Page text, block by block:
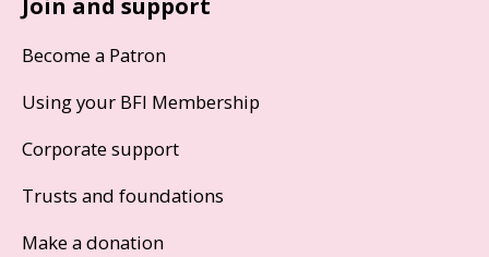
Join and support
Become a Patron
Using your BFI Membership
Corporate support
Trusts and foundations
Make a donation